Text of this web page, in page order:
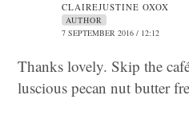
CLAIREJUSTINE OXOX
AUTHOR
7 SEPTEMBER 2016 / 12:12
Thanks lovely. Skip the
luscious pecan nut butter